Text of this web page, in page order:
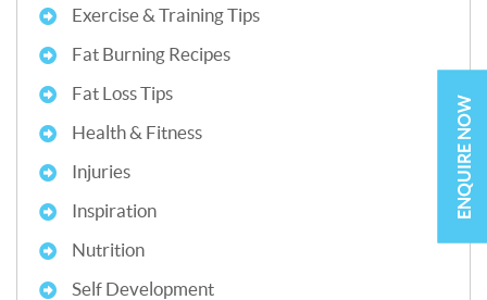
Exercise & Training Tips
Fat Burning Recipes
Fat Loss Tips
Health & Fitness
Injuries
Inspiration
Nutrition
Self Development
ENQUIRE NOW